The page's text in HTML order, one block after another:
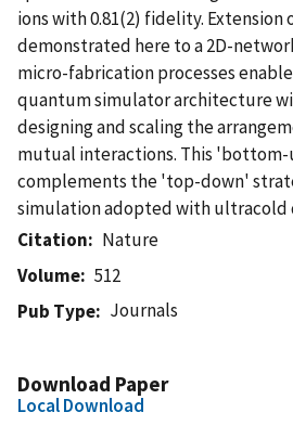
ions with 0.81(2) fidelity.
demonstrated here to a 2D-
micro-fabrication processes
quantum simulator architecture
designing and scaling the
mutual interactions. This
complements the 'top-down'
simulation adopted with ultracold
Citation
Nature
Volume
512
Pub Type
Journals
Download Paper
Local Download